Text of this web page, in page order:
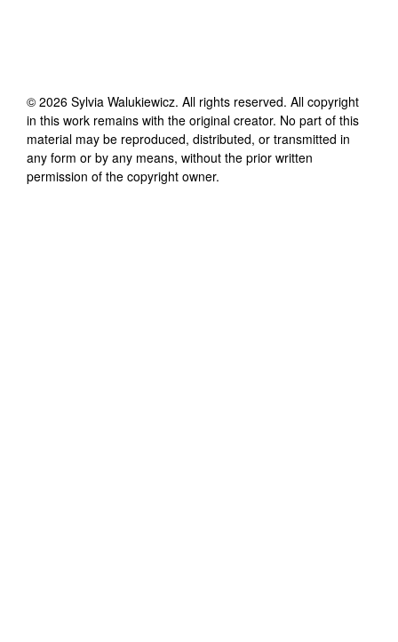
© 2026 Sylvia Walukiewicz. All rights reserved. All copyright
in this work remains with the original creator. No part of this
material may be reproduced, distributed, or transmitted in
any form or by any means, without the prior written
permission of the copyright owner.